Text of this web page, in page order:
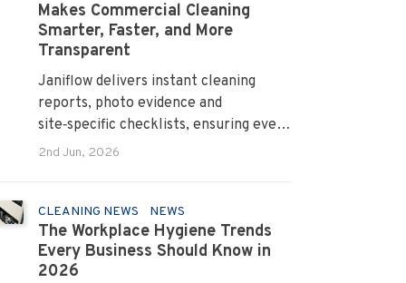
Makes Commercial Cleaning
Smarter, Faster, and More
Transparent
Janiflow delivers instant cleaning
reports, photo evidence and
site‑specific checklists, ensuring every
client request is completed and
2nd Jun, 2026
CLEANING NEWS NEWS
The Workplace Hygiene Trends
Every Business Should Know in
2026